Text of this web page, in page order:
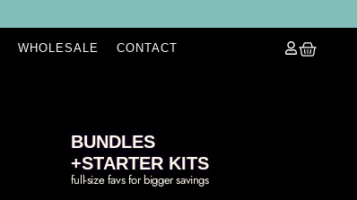
WHOLESALE CONTACT
BUNDLES
+STARTER KITS
full-size favs for bigger savings